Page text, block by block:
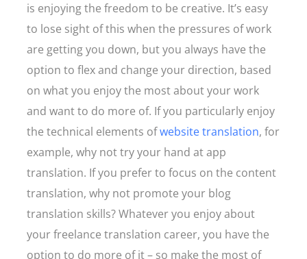
is enjoying the freedom to be creative. It’s easy
to lose sight of this when the pressures of work
are getting you down, but you always have the
option to flex and change your direction, based
on what you enjoy the most about your work
and want to do more of. If you particularly enjoy
the technical elements ofwebsite translation, for
example, why not try your hand at app
translation. If you prefer to focus on the content
translation, why not promote your blog
translation skills? Whatever you enjoy about
your freelance translation career, you have the
option to do more of it – so make the most of